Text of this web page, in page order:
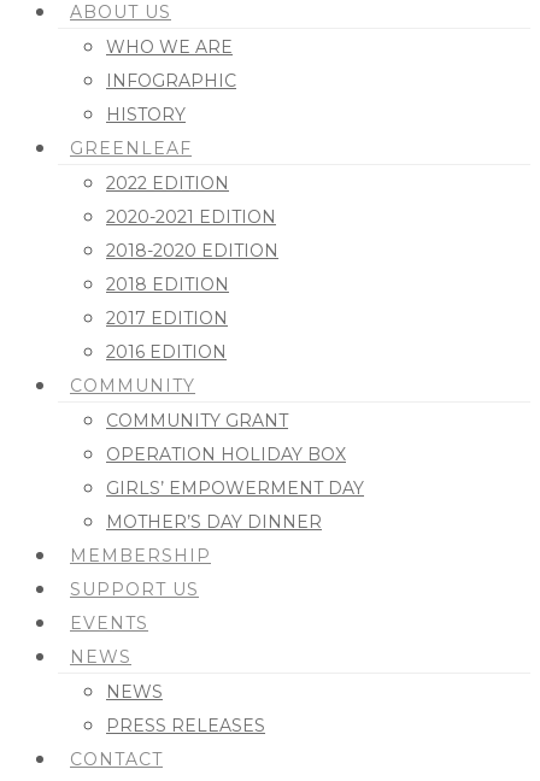
ABOUT US
WHO WE ARE
INFOGRAPHIC
HISTORY
GREENLEAF
2022 EDITION
2020-2021 EDITION
2018-2020 EDITION
2018 EDITION
2017 EDITION
2016 EDITION
COMMUNITY
COMMUNITY GRANT
OPERATION HOLIDAY BOX
GIRLS’ EMPOWERMENT DAY
MOTHER’S DAY DINNER
MEMBERSHIP
SUPPORT US
EVENTS
NEWS
NEWS
PRESS RELEASES
CONTACT